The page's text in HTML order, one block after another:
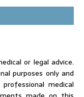
or legal advice.
purposes only and
medical